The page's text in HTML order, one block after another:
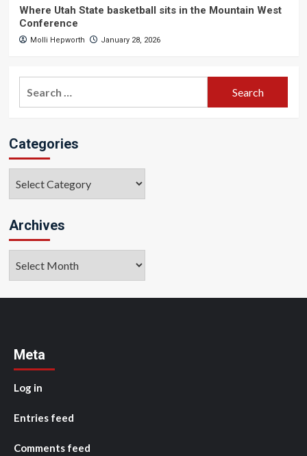
Where Utah State basketball sits in the Mountain West
Conference
Molli Hepworth January 28, 2026
Categories
Archives
Meta
Log in
Entries feed
Comments feed